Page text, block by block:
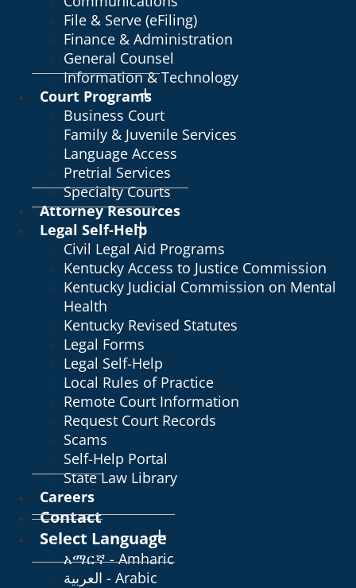
File & Serve (eFiling)
Finance & Administration
General Counsel
Information & Technology
Court Programs
Business Court
Family & Juvenile Services
Language Access
Pretrial Services
Specialty Courts
Attorney Resources
Legal Self-Help
Civil Legal Aid Programs
Kentucky Access to Justice Commission
Kentucky Judicial Commission on Mental
Health
Kentucky Revised Statutes
Legal Forms
Legal Self-Help
Local Rules of Practice
Remote Court Information
Request Court Records
Scams
Self-Help Portal
State Law Library
Careers
Contact
Select Language
አማርኛ - Amharic
العربية - Arabic